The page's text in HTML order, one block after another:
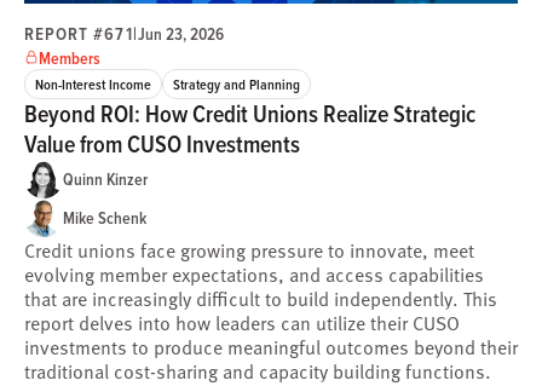
REPORT #671|Jun 23, 2026
Members
Non-Interest Income Strategy and Planning
Beyond ROI: How Credit Unions Realize Strategic
Value from CUSO Investments
Quinn Kinzer
Mike Schenk
Credit unions face growing pressure to innovate, meet
evolving member expectations, and access capabilities
that are increasingly difficult to build independently. This
report delves into how leaders can utilize their CUSO
investments to produce meaningful outcomes beyond their
traditional cost-sharing and capacity building functions.